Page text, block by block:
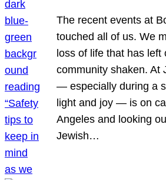
The recent events at
touched all of us. We
loss of life that has left
community shaken. At
— especially during a
light and joy — is on
Angeles and looking
Jewish…